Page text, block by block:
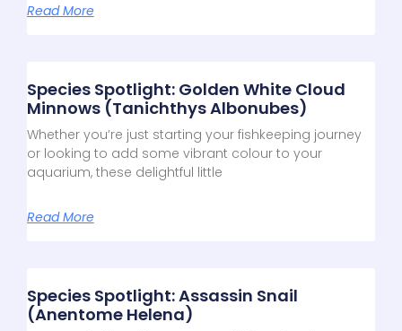
Read More
Species Spotlight: Golden White Cloud
Minnows (Tanichthys Albonubes)
Whether you’re just starting your fishkeeping journey
or looking to add some vibrant colour to your
aquarium, these delightful little
Read More
Species Spotlight: Assassin Snail
(Anentome Helena)